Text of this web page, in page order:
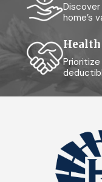
home’s
Health